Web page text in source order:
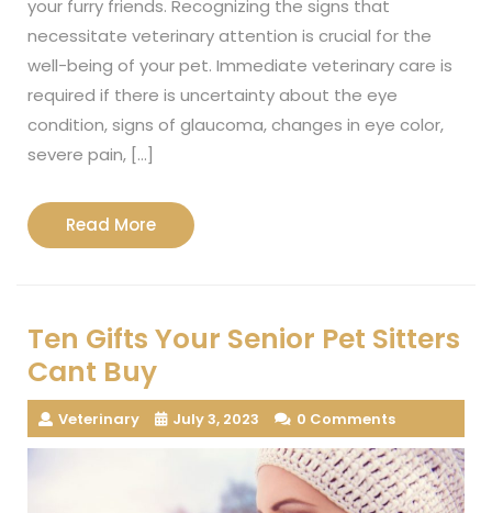
your furry friends. Recognizing the signs that
necessitate veterinary attention is crucial for the
well-being of your pet. Immediate veterinary care is
required if there is uncertainty about the eye
condition, signs of glaucoma, changes in eye color,
severe pain, […]
Read MoreRead
More
Ten Gifts Your Senior Pet Sitters
Cant Buy
Veterinary July 3, 2023 0 Comments